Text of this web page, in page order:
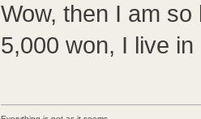
Wow, then I am
5,000 won, I live in